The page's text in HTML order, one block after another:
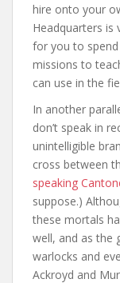
hire onto your
Headquarters is
for you to spend
missions to
can use in the
In another
don’t speak in
unintelligible
cross between
speaking
suppose.)
these mortals
well, and as the
warlocks and
Ackroyd and